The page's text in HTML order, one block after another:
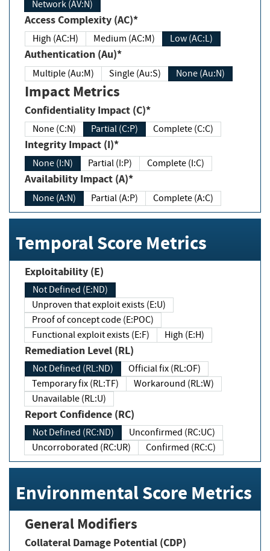
Network (AV:N)
Access Complexity (AC)*
High (AC:H) Medium (AC:M) Low (AC:L)
Authentication (Au)*
Multiple (Au:M) Single (Au:S) None (Au:N)
Impact Metrics
Confidentiality Impact (C)*
None (C:N) Partial (C:P) Complete (C:C)
Integrity Impact (I)*
None (I:N) Partial (I:P) Complete (I:C)
Availability Impact (A)*
None (A:N) Partial (A:P) Complete (A:C)
Temporal Score Metrics
Exploitability (E)
Not Defined (E:ND)
Unproven that exploit exists (E:U)
Proof of concept code (E:POC)
Functional exploit exists (E:F)
High (E:H)
Remediation Level (RL)
Not Defined (RL:ND)
Official fix (RL:OF)
Temporary fix (RL:TF)
Workaround (RL:W)
Unavailable (RL:U)
Report Confidence (RC)
Not Defined (RC:ND)
Unconfirmed (RC:UC)
Uncorroborated (RC:UR)
Confirmed (RC:C)
Environmental Score Metrics
General Modifiers
Collateral Damage Potential (CDP)